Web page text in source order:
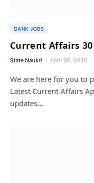
BANK JOBS
Current Affairs
State Naukri April 30, 2026
We are here for you to
Latest Current Affairs
updates…